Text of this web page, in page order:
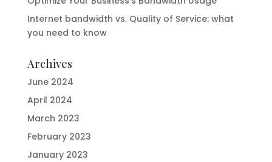
Internet bandwidth vs. Quality of Service: what
you need to know
Archives
June 2024
April 2024
March 2023
February 2023
January 2023